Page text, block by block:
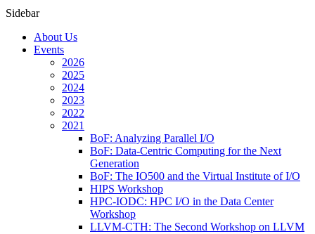
Sidebar
About Us
Events
2026
2025
2024
2023
2022
2021
BoF: Analyzing Parallel I/O
BoF: Data-Centric Computing for the Next
Generation
BoF: The IO500 and the Virtual Institute of I/O
HIPS Workshop
HPC-IODC: HPC I/O in the Data Center
Workshop
LLVM-CTH: The Second Workshop on LLVM